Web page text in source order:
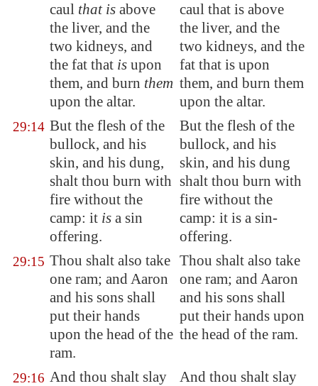
caul that is above
the liver, and the
two kidneys, and
the fat that is upon
them, and burn them
upon the altar.
caul that is above
the liver, and the
two kidneys, and the
fat that is upon
them, and burn them
upon the altar.
29:14 But the flesh of the
bullock, and his
skin, and his dung,
shalt thou burn with
fire without the
camp: it is a sin
offering.
But the flesh of the
bullock, and his
skin, and his dung
shalt thou burn with
fire without the
camp: it is a sin-
offering.
29:15 Thou shalt also take
one ram; and Aaron
and his sons shall
put their hands
upon the head of the
ram.
Thou shalt also take
one ram; and Aaron
and his sons shall
put their hands upon
the head of the ram.
29:16 And thou shalt slay
And thou shalt slay